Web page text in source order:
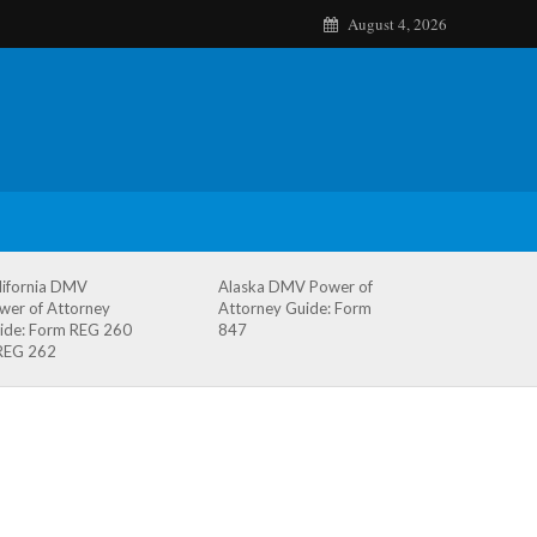
August 4, 2026
DMV
of Attorney
Form REG 260
262
Alaska DMV Power of
Attorney Guide: Form
847